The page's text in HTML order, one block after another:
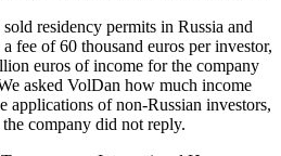
residency permits in Russia and
fee of 60 thousand euros per investor,
euros of income for the company
asked VolDan how much income
applications of non-Russian investors,
company did not reply.